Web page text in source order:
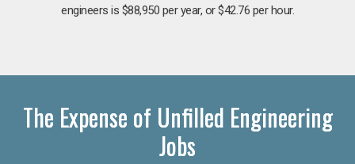
engineers is $88,950 per year, or $42.76 per hour.
The Expense of Unfilled Engineering
Jobs